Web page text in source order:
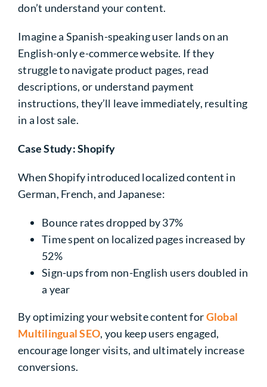
don’t understand your content.
Imagine a Spanish-speaking user lands on an
English-only e-commerce website. If they
struggle to navigate product pages, read
descriptions, or understand payment
instructions, they’ll leave immediately, resulting
in a lost sale.
Case Study: Shopify
When Shopify introduced localized content in
German, French, and Japanese:
Bounce rates dropped by 37%
Time spent on localized pages increased by
52%
Sign-ups from non-English users doubled in
a year
By optimizing yourwebsite contentforGlobal
Multilingual SEO, you keep users engaged,
encourage longer visits, and ultimately increase
conversions.